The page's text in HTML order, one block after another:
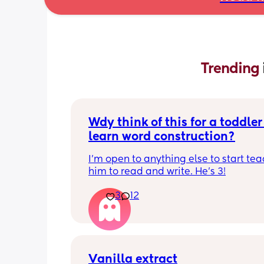
Trending
Wdy think of this for a
learn word construction?
I'm open to anything else to start
him to read and write. He's 3!
3 12
Vanilla extract